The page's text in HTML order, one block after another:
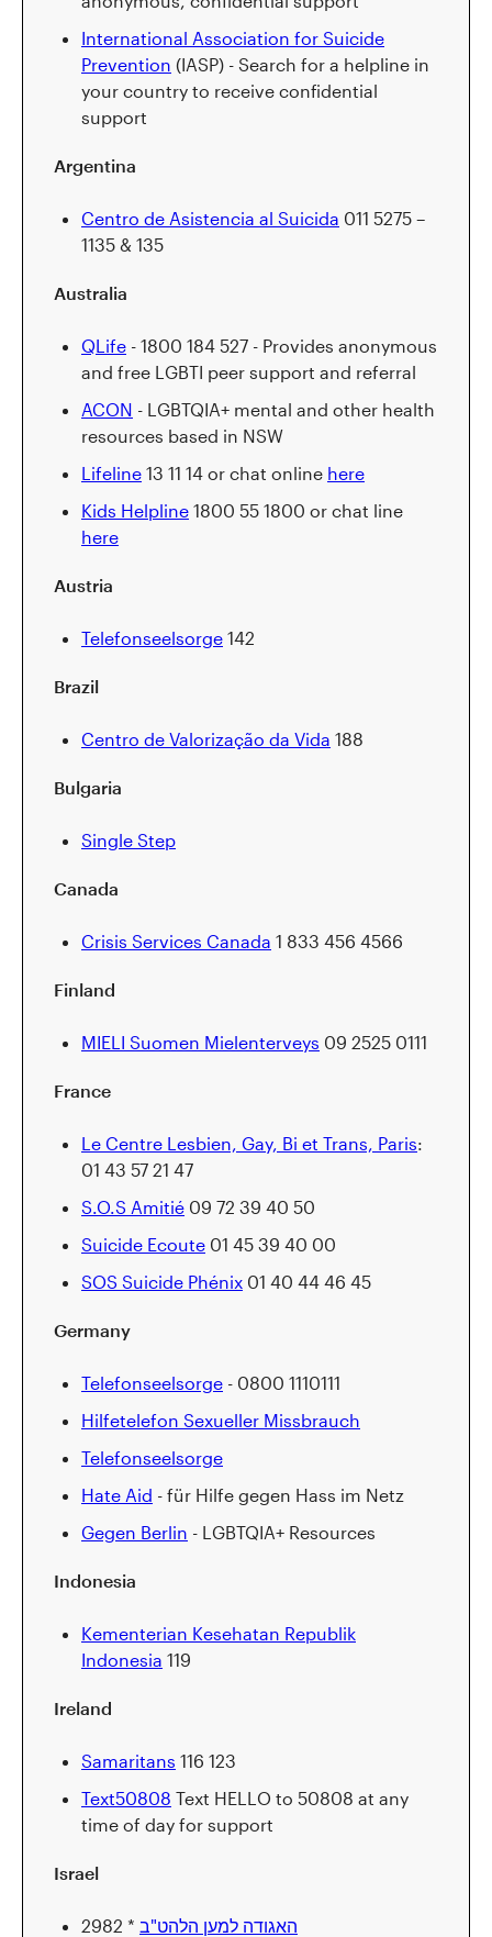
International Association for Suicide
Prevention (IASP) - Search for a helpline in
your country to receive confidential
support
Argentina
Centro de Asistencia al Suicida 011 5275 –
1135 & 135
Australia
QLife - 1800 184 527 - Provides anonymous
and free LGBTI peer support and referral
ACON - LGBTQIA+ mental and other health
resources based in NSW
Lifeline 13 11 14 or chat online here
Kids Helpline 1800 55 1800 or chat line
here
Austria
Telefonseelsorge 142
Brazil
Centro de Valorização da Vida 188
Bulgaria
Single Step
Canada
Crisis Services Canada 1 833 456 4566
Finland
MIELI Suomen Mielenterveys 09 2525 0111
France
Le Centre Lesbien, Gay, Bi et Trans, Paris:
01 43 57 21 47
S.O.S Amitié 09 72 39 40 50
Suicide Ecoute 01 45 39 40 00
SOS Suicide Phénix 01 40 44 46 45
Germany
Telefonseelsorge - 0800 1110111
Hilfetelefon Sexueller Missbrauch
Telefonseelsorge
Hate Aid - für Hilfe gegen Hass im Netz
Gegen Berlin - LGBTQIA+ Resources
Indonesia
Kementerian Kesehatan Republik
Indonesia 119
Ireland
Samaritans 116 123
Text50808 Text HELLO to 50808 at any
time of day for support
Israel
האגודה למען הלהט"ב